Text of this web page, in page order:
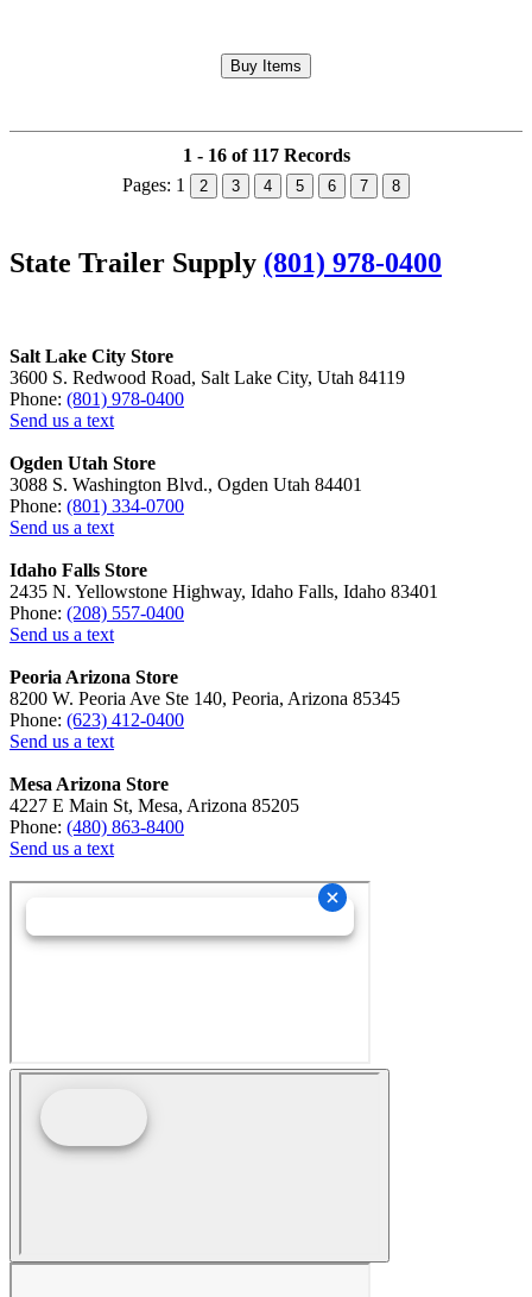
1 - 16 of 117 Records
Pages: 1 2 3 4 5 6 7 8
State Trailer Supply (801) 978-0400
Salt Lake City Store
3600 S. Redwood Road, Salt Lake City, Utah 84119
Phone: (801) 978-0400
Send us a text
Ogden Utah Store
3088 S. Washington Blvd., Ogden Utah 84401
Phone: (801) 334-0700
Send us a text
Idaho Falls Store
2435 N. Yellowstone Highway, Idaho Falls, Idaho 83401
Phone: (208) 557-0400
Send us a text
Peoria Arizona Store
8200 W. Peoria Ave Ste 140, Peoria, Arizona 85345
Phone: (623) 412-0400
Send us a text
Mesa Arizona Store
4227 E Main St, Mesa, Arizona 85205
Phone: (480) 863-8400
Send us a text